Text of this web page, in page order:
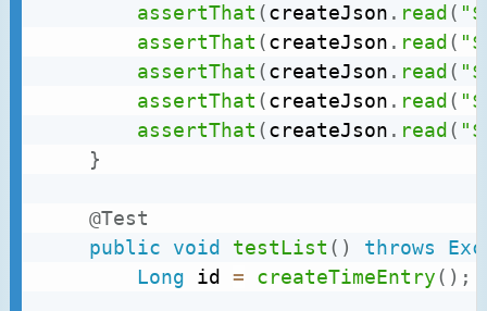
assertThat (createJson . read (
assertThat (createJson . read (
assertThat (createJson . read (
assertThat (createJson . read (
assertThat (createJson . read (
}
@Test
public
void testList ( ) throws
Long id = createTimeEntry( ) ;